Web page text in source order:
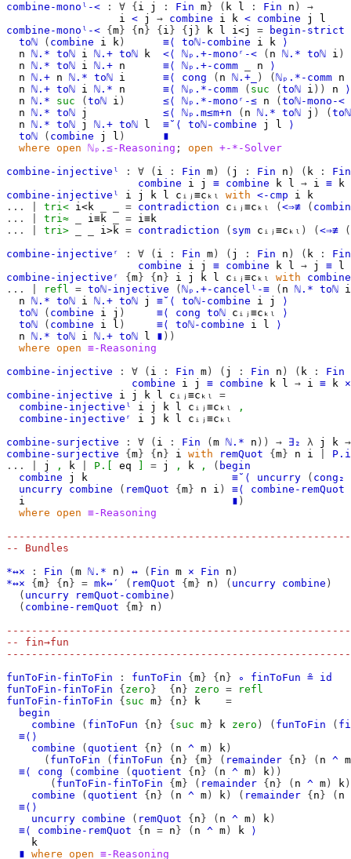
combine-monoˡ-<
: ∀ { i j : Fin m } ( k l : Fin n )
→
i < j → combine i k < combine j
l
combine-monoˡ-< { m } { n } { i } { j } k l i<j =
begin-strict
toℕ
( combine i k ) ≡⟨ toℕ-combine i k
⟩
n ℕ.* toℕ i ℕ.+ toℕ k <⟨ ℕₚ.+-monoʳ-< ( n ℕ.* toℕ i )
n ℕ.* toℕ i ℕ.+ n ≡⟨ ℕₚ.+-comm n
⟩
n ℕ.+ n ℕ.* toℕ i ≡⟨ cong ( n ℕ.+_ ) ( ℕₚ.*-comm n
n ℕ.+ toℕ i ℕ.* n ≡⟨ ℕₚ.*-comm ( suc ( toℕ i )) n
⟩
n ℕ.* suc ( toℕ i ) ≤⟨ ℕₚ.*-monoʳ-≤ n ( toℕ-mono-<
n ℕ.* toℕ j ≤⟨ ℕₚ.m≤m+n ( n ℕ.* toℕ j ) ( toℕ
n ℕ.* toℕ j ℕ.+ toℕ l ≡˘⟨ toℕ-combine j l
⟩
toℕ
( combine j l )
∎
where open ℕₚ.≤-Reasoning ; open +-*-Solver
combine-injectiveˡ
: ∀ ( i : Fin m ) ( j : Fin n ) ( k :
Fin
combine
i j ≡ combine k l → i ≡
k
combine-injectiveˡ
i j k l cᵢⱼ≡cₖₗ with <-cmp i
k
...
tri< i<k = contradiction cᵢⱼ≡cₖₗ ( <⇒≢ (
...
tri≈ i≡k = i≡k
...
tri> i>k = contradiction ( sym cᵢⱼ≡cₖₗ ) ( <⇒≢
(
combine-injectiveʳ
: ∀ ( i : Fin m ) ( j : Fin n ) ( k :
Fin
combine
i j ≡ combine k l → j ≡
l
combine-injectiveʳ
{ m } { n } i j k l cᵢⱼ≡cₖₗ with
...
refl = toℕ-injective ( ℕₚ.+-cancelˡ-≡ ( n ℕ.* toℕ i
n ℕ.* toℕ i ℕ.+ toℕ j ≡˘⟨ toℕ-combine i j
⟩
toℕ
( combine i j ) ≡⟨ cong toℕ cᵢⱼ≡cₖₗ
⟩
toℕ
( combine i l ) ≡⟨ toℕ-combine i l
⟩
n ℕ.* toℕ i ℕ.+ toℕ l ∎ ))
where open ≡-Reasoning
combine-injective
: ∀ ( i : Fin m ) ( j : Fin n ) ( k :
Fin
combine
i j ≡ combine k l → i ≡ k ×
combine-injective
i j k l cᵢⱼ≡cₖₗ
=
combine-injectiveˡ
i j k l cᵢⱼ≡cₖₗ
,
combine-injectiveʳ
i j k l
cᵢⱼ≡cₖₗ
combine-surjective
: ∀ ( i : Fin ( m ℕ.* n )) → ∃₂ λ j k →
combine-surjective
{ m } { n } i with remQuot { m } n i
...
j , k P.[ eq = j , k , ( begin
combine
j k ≡˘⟨ uncurry ( cong₂
uncurry combine ( remQuot { m } n i ) ≡⟨
combine-remQuot
i
∎ )
where open ≡-Reasoning
-- Bundles
*↔×
: Fin ( m ℕ.* n ) ↔ ( Fin m × Fin n )
*↔×
{ m } { n } = mk↔′ ( remQuot { m } n ) ( uncurry combine )
( uncurry remQuot-combine )
( combine-remQuot { m } n )
-- fin→fun
funToFin-finToFin
: funToFin { m } { n } ∘ finToFun ≗ id
funToFin-finToFin
{ zero } { n } zero =
refl
funToFin-finToFin
{ suc m } { n } k
=
begin
combine
( finToFun { n } { suc m } k zero ) ( funToFin (
≡⟨⟩
combine
( quotient { n } ( n ^ m ) k )
( funToFin ( finToFun { n } { m } ( remainder { n } ( n ^ m
≡⟨
cong ( combine ( quotient { n } ( n ^ m ) k ))
( funToFin-finToFin { m } ( remainder { n } ( n ^ m ) k
combine
( quotient { n } ( n ^ m ) k ) ( remainder { n } ( n
≡⟨⟩
uncurry combine ( remQuot { n } ( n ^ m ) k )
≡⟨
combine-remQuot { n = n } ( n ^ m ) k
⟩
k
∎ where open ≡-Reasoning